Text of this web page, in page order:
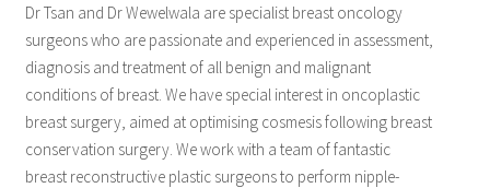
Dr Tsan and Dr Wewelwala are specialist breast oncology
surgeons who are passionate and experienced in assessment,
diagnosis and treatment of all benign and malignant
conditions of breast. We have special interest in oncoplastic
breast surgery, aimed at optimising cosmesis following breast
conservation surgery. We work with a team of fantastic
breast reconstructive plastic surgeons to perform nipple-